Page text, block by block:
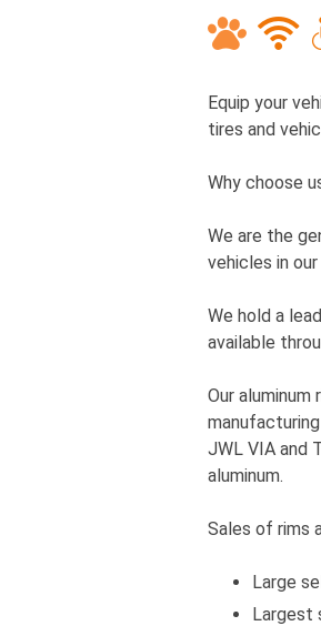
Equip your
tires and
Why choose
We are the
vehicles in
We hold a
available
Our
JWL VIA and
aluminum.
Sales of rims
Large
Largest